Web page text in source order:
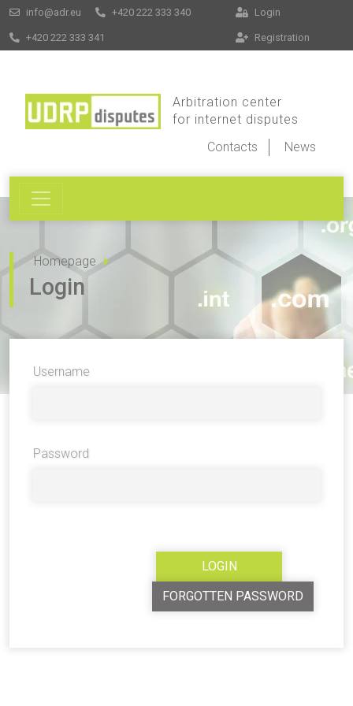
info@adr.eu +420 222 333 340
+420 222 333 341
Login
Registration
Arbitration center
for internet disputes
Contacts
News
Homepage
Login
Username
Password
FORGOTTEN PASSWORD